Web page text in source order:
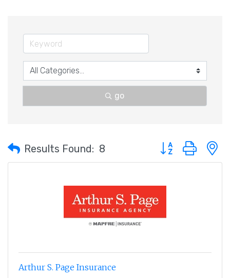
go
Results Found: 8 Button group with
Arthur S. Page Insurance